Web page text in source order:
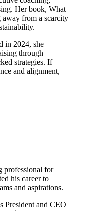
Her book, What
away from a scarcity
in 2024, she
through
strategies. If
and alignment,
professional for
his career to
and aspirations.
President and CEO